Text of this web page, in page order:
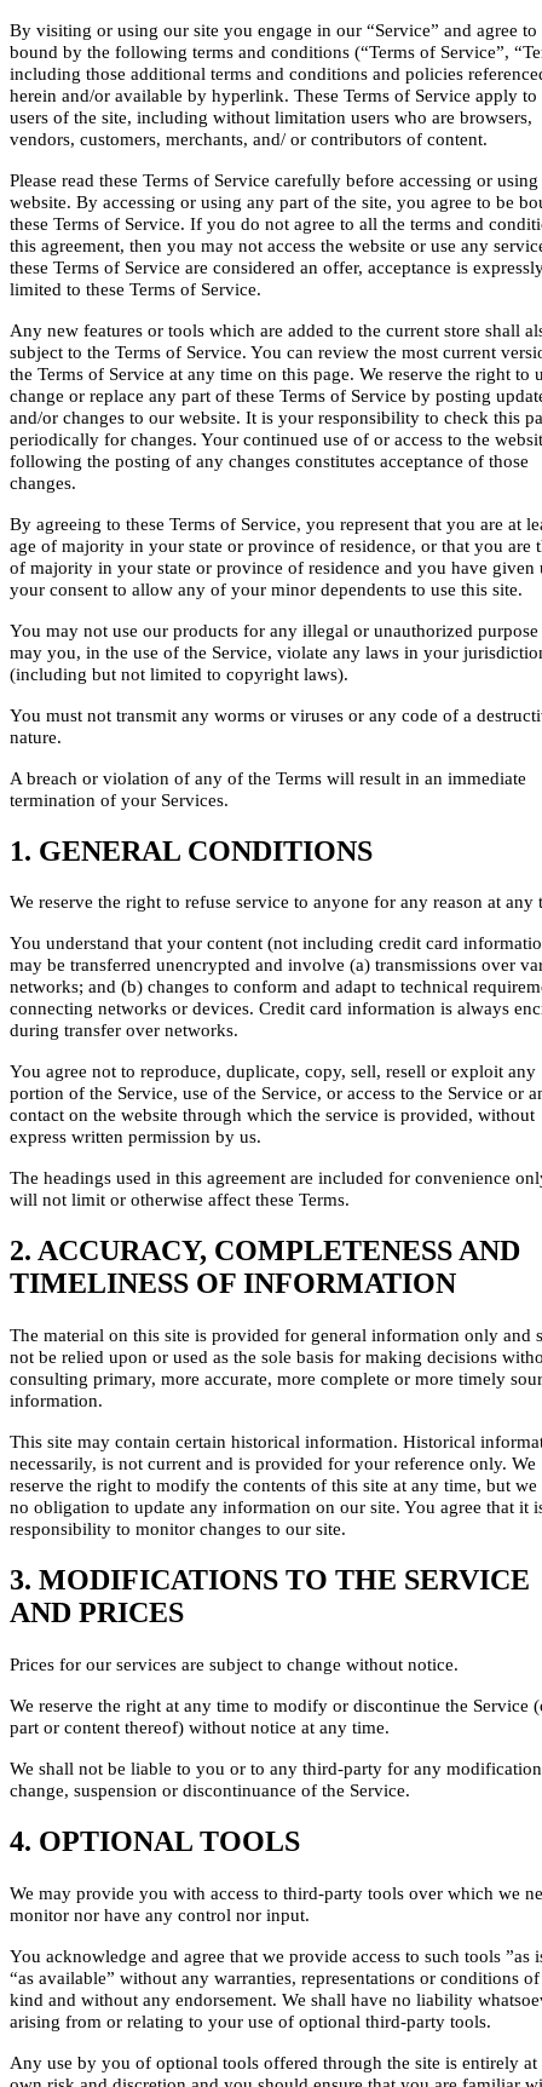
By visiting or using our site you engage in our “Service” and agree to
bound by the following terms and conditions (“Terms of Service”,
including those additional terms and conditions and policies
herein and/or available by hyperlink. These Terms of Service apply to
users of the site, including without limitation users who are browsers,
vendors, customers, merchants, and/ or contributors of content.
Please read these Terms of Service carefully before accessing or
website. By accessing or using any part of the site, you agree to be
these Terms of Service. If you do not agree to all the terms and
this agreement, then you may not access the website or use any
these Terms of Service are considered an offer, acceptance is
limited to these Terms of Service.
Any new features or tools which are added to the current store shall
subject to the Terms of Service. You can review the most current
the Terms of Service at any time on this page. We reserve the right to
change or replace any part of these Terms of Service by posting
and/or changes to our website. It is your responsibility to check this
periodically for changes. Your continued use of or access to the
following the posting of any changes constitutes acceptance of those
changes.
By agreeing to these Terms of Service, you represent that you are at
age of majority in your state or province of residence, or that you are
of majority in your state or province of residence and you have given
your consent to allow any of your minor dependents to use this site.
You may not use our products for any illegal or unauthorized
may you, in the use of the Service, violate any laws in your
(including but not limited to copyright laws).
You must not transmit any worms or viruses or any code of a
nature.
A breach or violation of any of the Terms will result in an immediate
termination of your Services.
1. GENERAL CONDITIONS
We reserve the right to refuse service to anyone for any reason at any
You understand that your content (not including credit card
may be transferred unencrypted and involve (a) transmissions over
networks; and (b) changes to conform and adapt to technical
connecting networks or devices. Credit card information is always
during transfer over networks.
You agree not to reproduce, duplicate, copy, sell, resell or exploit any
portion of the Service, use of the Service, or access to the Service or
contact on the website through which the service is provided, without
express written permission by us.
The headings used in this agreement are included for convenience
will not limit or otherwise affect these Terms.
2. ACCURACY, COMPLETENESS AND
TIMELINESS OF INFORMATION
The material on this site is provided for general information only and
not be relied upon or used as the sole basis for making decisions
consulting primary, more accurate, more complete or more timely
information.
This site may contain certain historical information. Historical
necessarily, is not current and is provided for your reference only. We
reserve the right to modify the contents of this site at any time, but we
no obligation to update any information on our site. You agree that it
responsibility to monitor changes to our site.
3. MODIFICATIONS TO THE SERVICE
AND PRICES
Prices for our services are subject to change without notice.
We reserve the right at any time to modify or discontinue the Service
part or content thereof) without notice at any time.
We shall not be liable to you or to any third-party for any
change, suspension or discontinuance of the Service.
4. OPTIONAL TOOLS
We may provide you with access to third-party tools over which we
monitor nor have any control nor input.
You acknowledge and agree that we provide access to such tools ”as
“as available” without any warranties, representations or conditions
kind and without any endorsement. We shall have no liability
arising from or relating to your use of optional third-party tools.
Any use by you of optional tools offered through the site is entirely